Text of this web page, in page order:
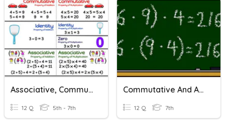
Associative, Commutative, And Distributive Properties
12 Q 5th - 7th
Commutative And Associative Properties Quiz
12 Q 7th